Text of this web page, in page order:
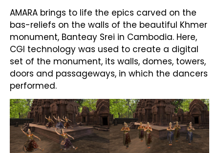
AMARA brings to life the epics carved on the
bas-reliefs on the walls of the beautiful Khmer
monument, Banteay Srei in Cambodia. Here,
CGI technology was used to create a digital
set of the monument, its walls, domes, towers,
doors and passageways, in which the dancers
performed.